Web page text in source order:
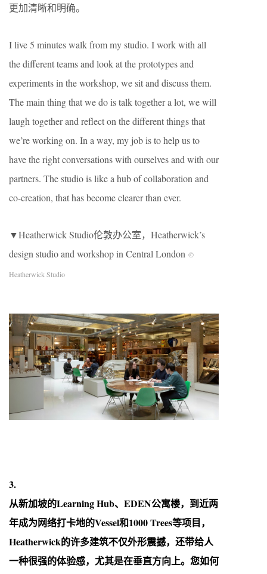
更加清晰和明确。
I live 5 minutes walk from my studio. I work with all
the different teams and look at the prototypes and
experiments in the workshop, we sit and discuss them.
The main thing that we do is talk together a lot, we will
laugh together and reflect on the different things that
we’re working on. In a way, my job is to help us to
have the right conversations with ourselves and with our
partners. The studio is like a hub of collaboration and
co-creation, that has become clearer than ever.
▼Heatherwick Studio伦敦办公室，Heatherwick’s
design studio and workshop in Central London ©
Heatherwick Studio
3.
从新加坡的Learning Hub、EDEN公寓楼，到近两
年成为网络打卡地的Vessel和1000 Trees等项目，
Heatherwick的许多建筑不仅外形震撼，还带给人
一种很强的体验感，尤其是在垂直方向上。您如何